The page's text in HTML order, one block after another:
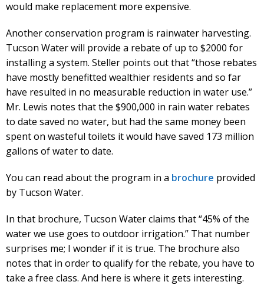
would make replacement more expensive.
Another conservation program is rainwater harvesting.
Tucson Water will provide a rebate of up to $2000 for
installing a system. Steller points out that “those rebates
have mostly benefitted wealthier residents and so far
have resulted in no measurable reduction in water use.”
Mr. Lewis notes that the $900,000 in rain water rebates
to date saved no water, but had the same money been
spent on wasteful toilets it would have saved 173 million
gallons of water to date.
You can read about the program in a brochure provided
by Tucson Water.
In that brochure, Tucson Water claims that “45% of the
water we use goes to outdoor irrigation.” That number
surprises me; I wonder if it is true. The brochure also
notes that in order to qualify for the rebate, you have to
take a free class. And here is where it gets interesting.